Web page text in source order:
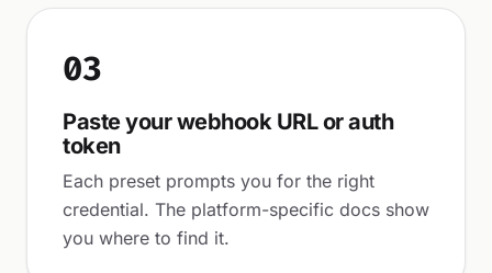
03
Paste your webhook URL or auth
token
Each preset prompts you for the right
credential. The platform-specific docs show
you where to find it.